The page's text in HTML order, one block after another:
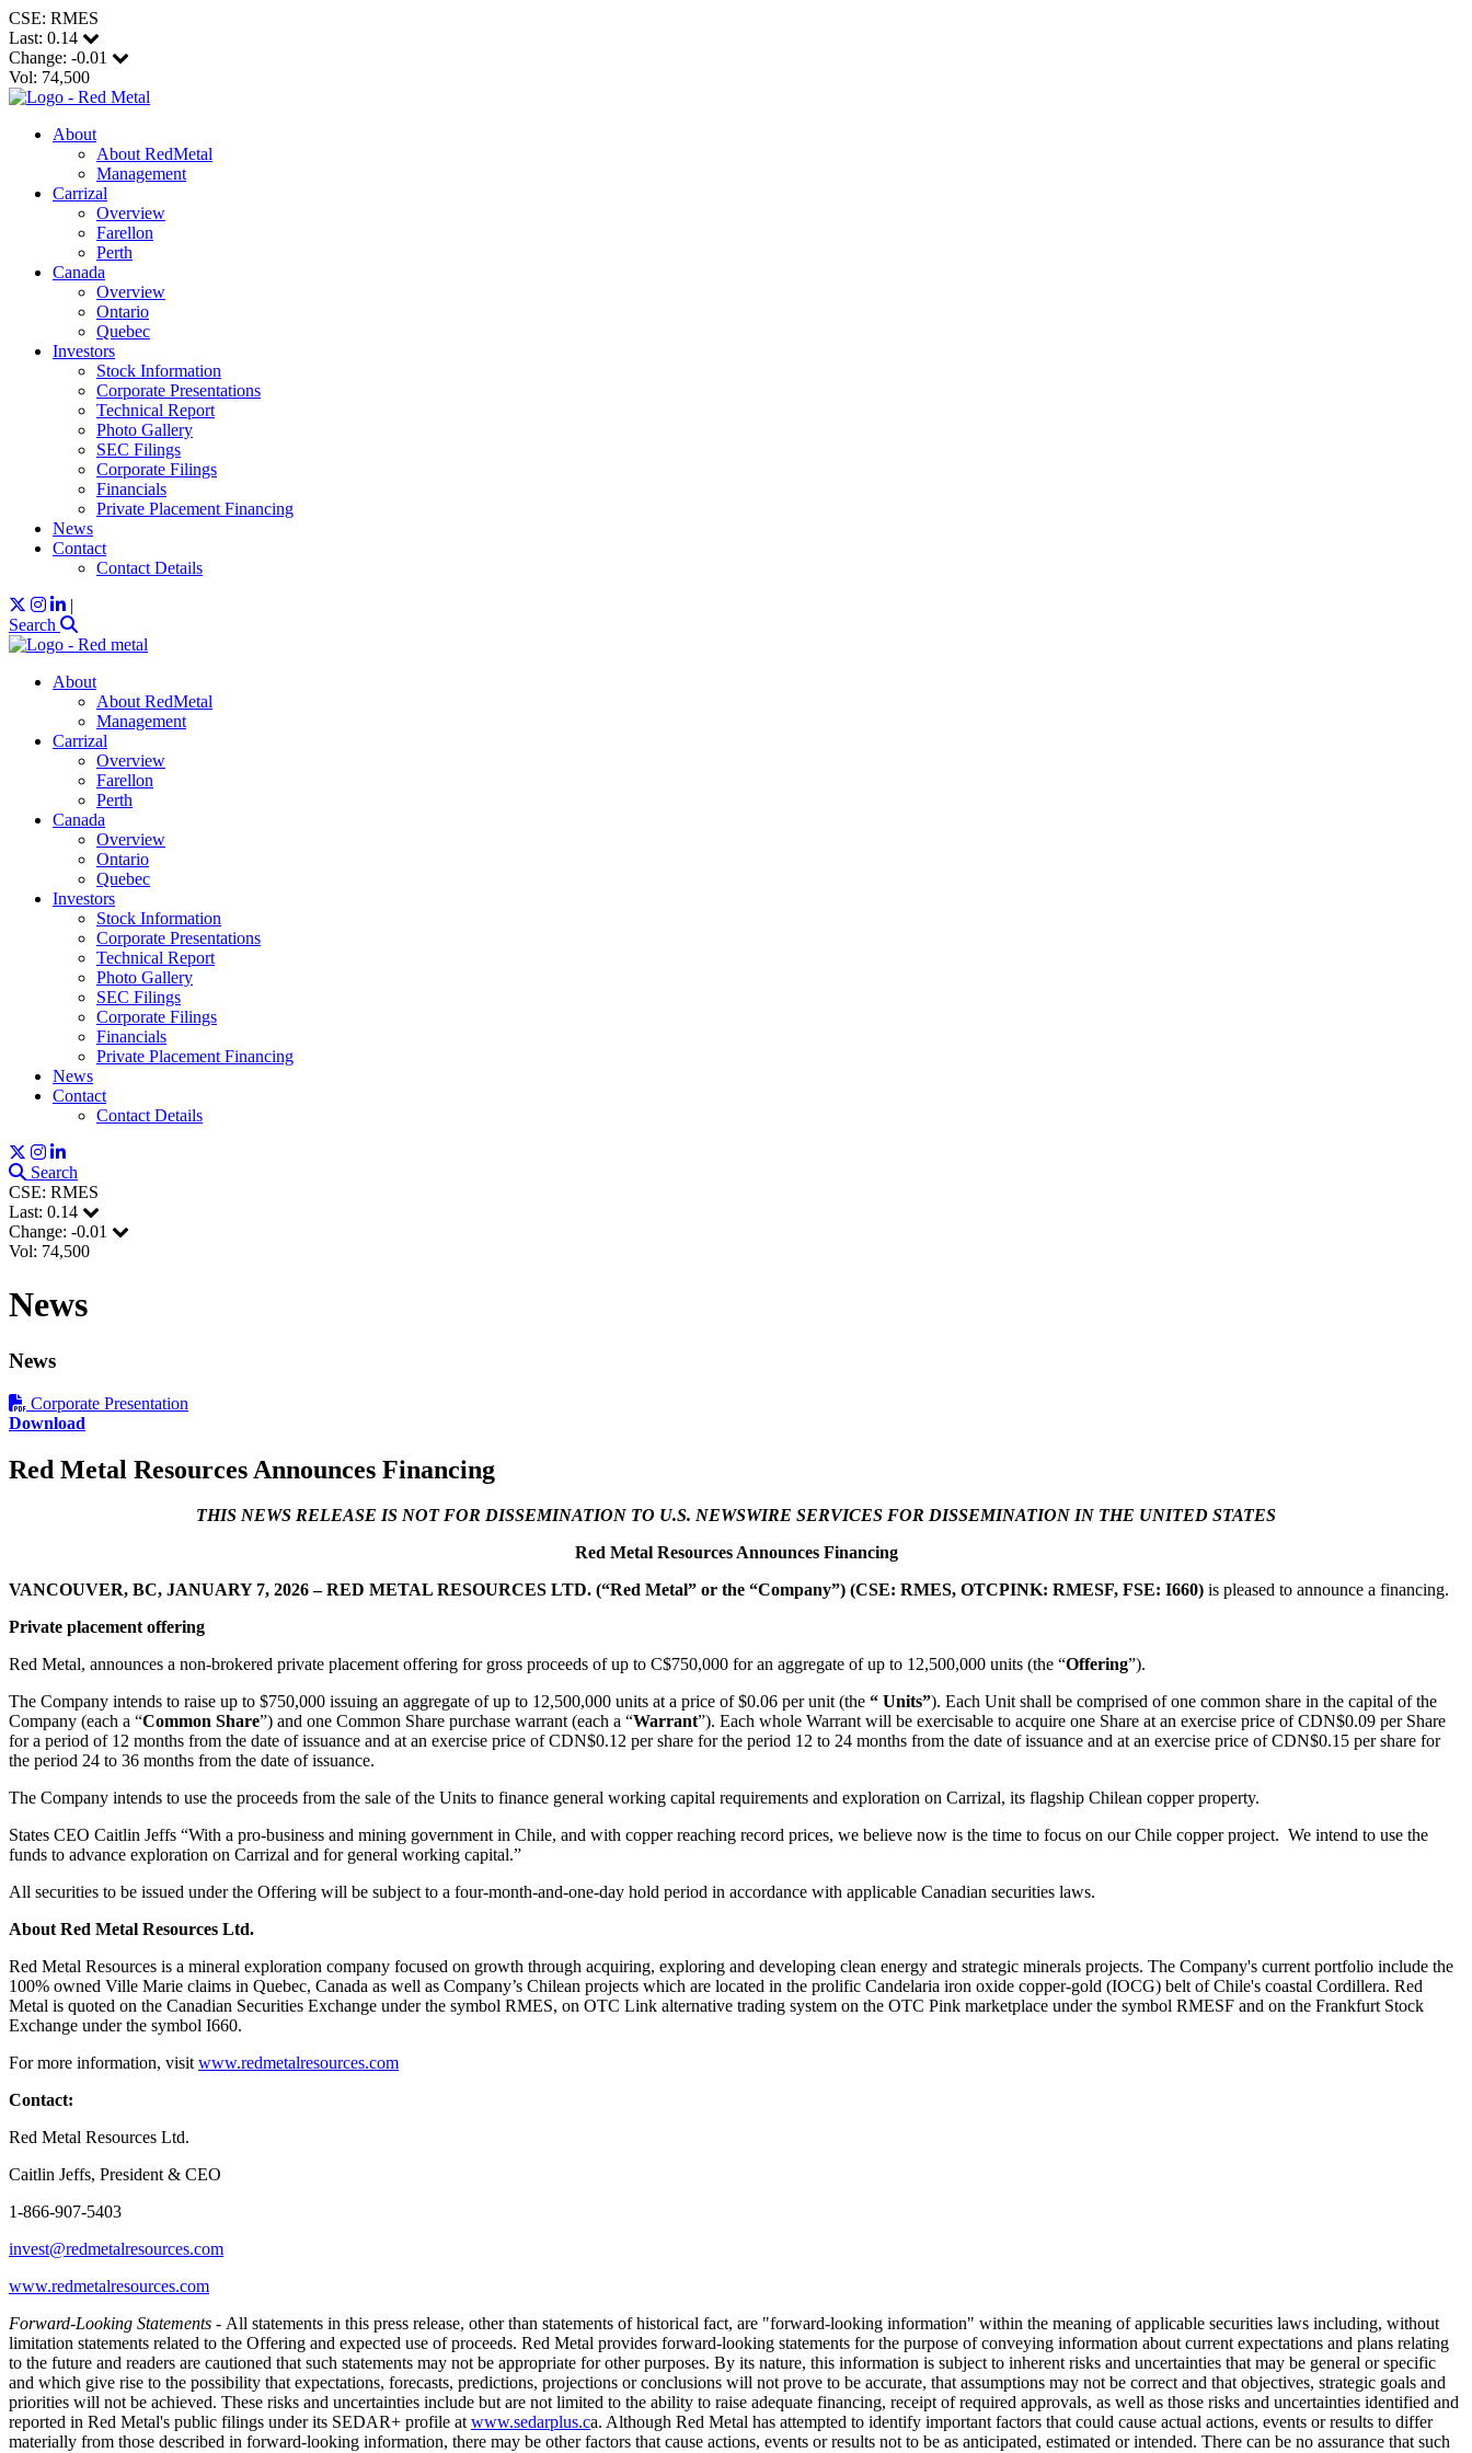
CSE: RMES
Last: 0.14
Change: -0.01
Vol: 74,500
About
About RedMetal
Management
Carrizal
Overview
Farellon
Perth
Canada
Overview
Ontario
Quebec
Investors
Stock Information
Corporate Presentations
Technical Report
Photo Gallery
SEC Filings
Corporate Filings
Financials
Private Placement Financing
News
Contact
Contact Details
|
Search
About
About RedMetal
Management
Carrizal
Overview
Farellon
Perth
Canada
Overview
Ontario
Quebec
Investors
Stock Information
Corporate Presentations
Technical Report
Photo Gallery
SEC Filings
Corporate Filings
Financials
Private Placement Financing
News
Contact
Contact Details
Search
CSE: RMES
Last: 0.14
Change: -0.01
Vol: 74,500
News
News
Corporate Presentation
Download
Red Metal Resources Announces Financing
THIS NEWS RELEASE IS NOT FOR DISSEMINATION TO U.S. NEWSWIRE SERVICES FOR DISSEMINATION IN THE UNITED STATES
Red Metal Resources Announces Financing
VANCOUVER, BC, JANUARY 7, 2026– RED METAL RESOURCES LTD. (“Red Metal” or the “Company”) (CSE: RMES, OTCPINK: RMESF, FSE: I660) is pleased to announce a financing.
Private placement offering
Red Metal, announces a non-brokered private placement offering for gross proceeds of up to C$750,000 for an aggregate of up to 12,500,000 units (the “Offering”).
The Company intends to raise up to $750,000 issuing an aggregate of up to 12,500,000 units at a price of $0.06 per unit (the “ Units”). Each Unit shall be comprised of one common share in the capital of the
Company (each a “Common Share”) and one Common Share purchase warrant (each a “Warrant”). Each whole Warrant will be exercisable to acquire one Share at an exercise price of CDN$0.09 per Share
for a period of 12 months from the date of issuance and at an exercise price of CDN$0.12 per share for the period 12 to 24 months from the date of issuance and at an exercise price of CDN$0.15 per share for
the period 24 to 36 months from the date of issuance.
The Company intends to use the proceeds from the sale of the Units to finance general working capital requirements and exploration on Carrizal, its flagship Chilean copper property.
States CEO Caitlin Jeffs “With a pro-business and mining government in Chile, and with copper reaching record prices, we believe now is the time to focus on our Chile copper project. We intend to use the
funds to advance exploration on Carrizal and for general working capital.”
All securities to be issued under the Offering will be subject to a four-month-and-one-day hold period in accordance with applicable Canadian securities laws.
About Red Metal Resources Ltd.
Red Metal Resources is a mineral exploration company focused on growth through acquiring, exploring and developing clean energy and strategic minerals projects. The Company's current portfolio include the
100% owned Ville Marie claims in Quebec, Canada as well as Company’s Chilean projects which are located in the prolific Candelaria iron oxide copper-gold (IOCG) belt of Chile's coastal Cordillera. Red
Metal is quoted on the Canadian Securities Exchange under the symbol RMES, on OTC Link alternative trading system on the OTC Pink marketplace under the symbol RMESF and on the Frankfurt Stock
Exchange under the symbol I660.
For more information, visitwww.redmetalresources.com
Contact:
Red Metal Resources Ltd.
Caitlin Jeffs, President & CEO
1-866-907-5403
invest@redmetalresources.com
www.redmetalresources.com
Forward-Looking Statements - All statements in this press release, other than statements of historical fact, are "forward-looking information" within the meaning of applicable securities laws including, without
limitation statements related to the Offering and expected use of proceeds. Red Metal provides forward-looking statements for the purpose of conveying information about current expectations and plans relating
to the future and readers are cautioned that such statements may not be appropriate for other purposes. By its nature, this information is subject to inherent risks and uncertainties that may be general or specific
and which give rise to the possibility that expectations, forecasts, predictions, projections or conclusions will not prove to be accurate, that assumptions may not be correct and that objectives, strategic goals and
priorities will not be achieved. These risks and uncertainties include but are not limited to the ability to raise adequate financing, receipt of required approvals, as well as those risks and uncertainties identified and
reported in Red Metal's public filings under its SEDAR+ profile atwww.sedarplus.ca. Although Red Metal has attempted to identify important factors that could cause actual actions, events or results to differ
materially from those described in forward-looking information, there may be other factors that cause actions, events or results not to be as anticipated, estimated or intended. There can be no assurance that such
By submitting this form, you are consenting to receive marketing emails from: Red Metal Resources, 102-278 Bay St.,
Thunder Bay, ON, P7B 1R8, CA, http://www.redmetalresources.com. You can revoke your consent to receive emails
at any time by using the SafeUnsubscribe® link, found at the bottom of every email. Emails are serviced by Constant
Contact.